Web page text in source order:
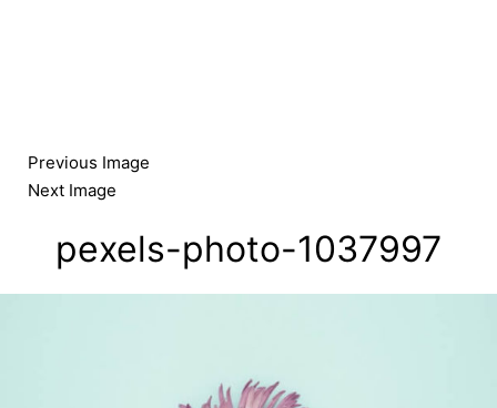
Previous Image
Next Image
pexels-photo-1037997